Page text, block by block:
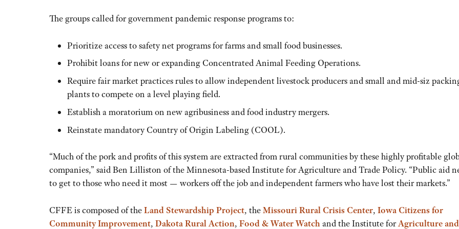
The groups called for government pandemic response programs to:
Prioritize access to safety net programs for farms and small food businesses.
Prohibit loans for new or expanding Concentrated Animal Feeding Operations.
Require fair market practices rules to allow independent livestock producers and small and mid-siz
plants to compete on a level playing field.
Establish a moratorium on new agribusiness and food industry mergers.
Reinstate mandatory Country of Origin Labeling (COOL).
“Much of the pork and profits of this system are extracted from rural communities by these highly profitable
companies,” said Ben Lilliston of the Minnesota-based Institute for Agriculture and Trade Policy. “Public aid
to get to those who need it most — workers off the job and independent farmers who have lost their markets.”
CFFE is composed of theLand Stewardship Project, theMissouri Rural Crisis Center, Iowa Citizens for
Community Improvement, Dakota Rural Action, Food & Water Watchand the Institute forAgriculture and